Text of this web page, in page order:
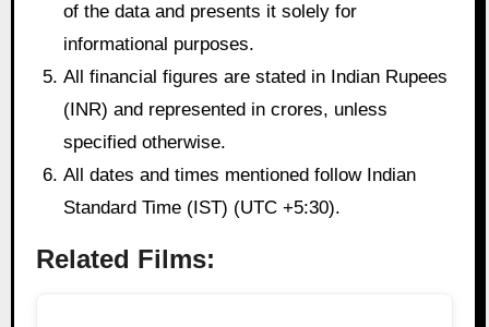
of the data and presents it solely for
informational purposes.
All financial figures are stated in Indian Rupees
(INR) and represented in crores, unless
specified otherwise.
All dates and times mentioned follow Indian
Standard Time (IST) (UTC +5:30).
Related Films: